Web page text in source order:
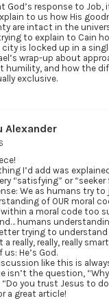
God’s response to Job,
to us how His
are intact in the
to explain to Cain
city is locked up in a
wrap-up about
humility, and how the
exclusive.
Alexander
I’d add was
“satisfying” or “seeker
We as humans try
of OUR moral
a moral code too
humans
trying to understand
a really, really, really
He’s God.
like this is
isn’t the question,
“Do you trust Jesus to
a great article!